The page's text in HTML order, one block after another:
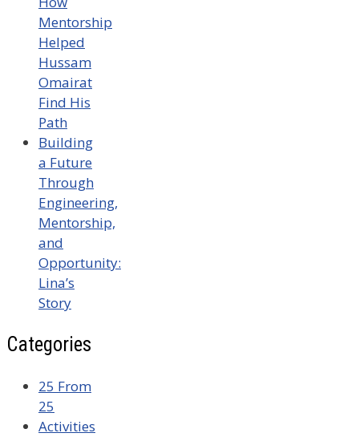
Mentorship
Helped
Hussam
Omairat
Find His
Path
Building
a Future
Through
Engineering,
Mentorship,
and
Opportunity:
Lina’s
Story
Categories
25 From
25
Activities